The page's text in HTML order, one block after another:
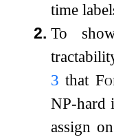
time
2. To
3 that
NP-hard
assign